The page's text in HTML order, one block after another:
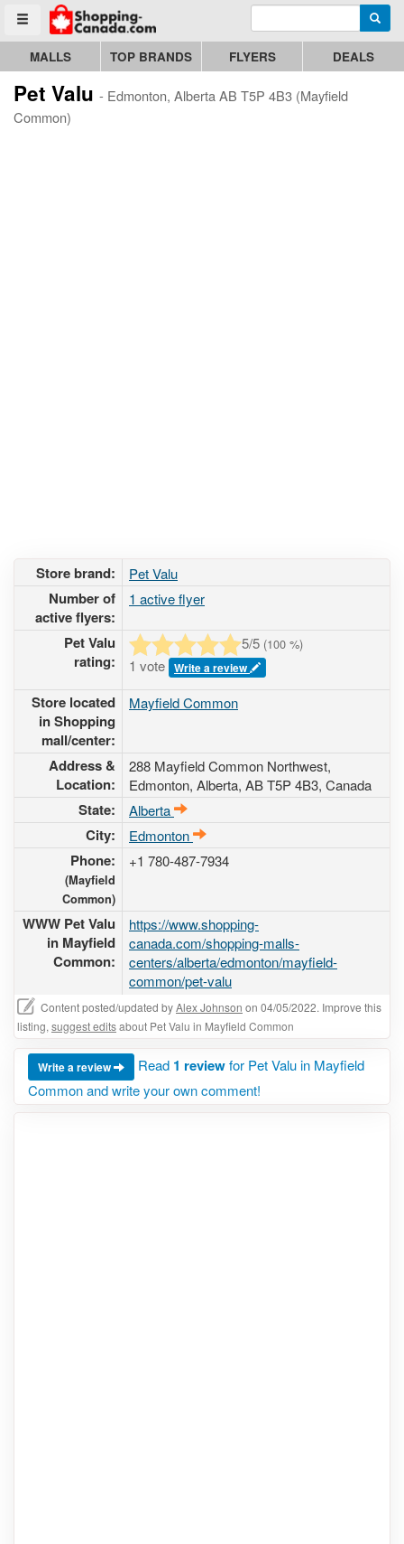
Toggle menu
Go to homepage - click to logo image Enter search query
MALLS TOP BRANDS FLYERS DEALS
Pet Valu - Edmonton, Alberta AB T5P 4B3 (Mayfield
Common)
Store brand: Pet Valu
Number of
active flyers:
1 active flyer
Pet Valu
rating:
5/5 (100 %)
1 vote Write a review
Store located
in Shopping
mall/center:
Mayfield Common
Address &
Location:
288 Mayfield Common Northwest,
Edmonton, Alberta, AB T5P 4B3, Canada
State: Alberta
City: Edmonton
Phone:
(Mayfield
Common)
+1 780-487-7934
WWW Pet Valu
in Mayfield
Common:
https://www.shopping-
canada.com/shopping-malls-
centers/alberta/edmonton/mayfield-
common/pet-valu
Content posted/updated byAlex Johnson on 04/05/2022. Improve this
listing, suggest editsabout Pet Valu in Mayfield Common
Write a review Read 1 reviewfor Pet Valu in Mayfield
Common and write your own comment!